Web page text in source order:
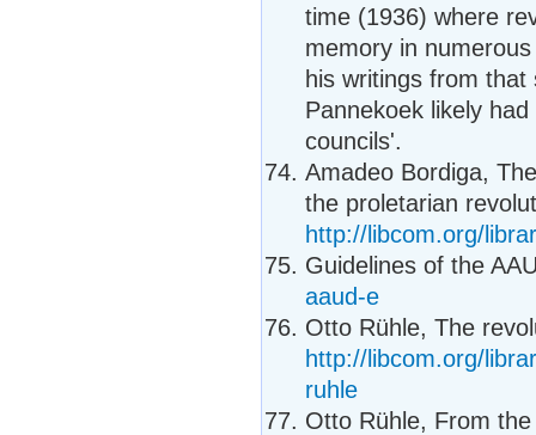
time (1936) where
memory in
his writings from
Pannekoek likely
councils'.
Amadeo Bordiga,
the proletarian
http://libcom.org/
Guidelines of the
aaud-e
Otto Rühle, The
http://libcom.org/
ruhle
Otto Rühle, From